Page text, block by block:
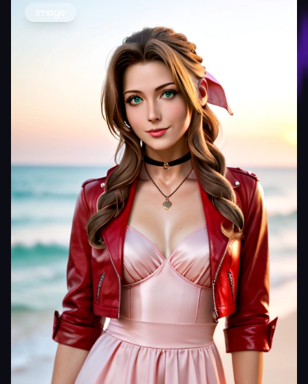
Image